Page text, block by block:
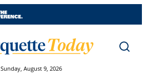
Sunday, August 9, 2026